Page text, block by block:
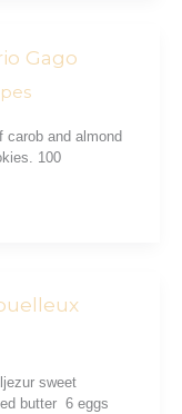
Gago
carob and almond
100
sweet
butter 6 eggs